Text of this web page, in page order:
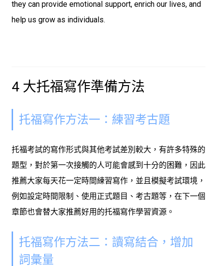
they can provide emotional support, enrich our lives, and
help us grow as individuals.
4 大托福寫作準備方法
托福寫作方法一：練習考古題
托福考試的寫作形式與其他考試差別較大，有許多特殊的
題型，對於第一次接觸的人可能會感到十分的困難，因此
推薦大家每天花一定時間練習寫作，並且模擬考試環境，
例如設定時間限制、使用正式題目、考古題等，在下一個
章節也會替大家推薦好用的托福寫作學習資源。
托福寫作方法二：讀寫結合，增加
詞彙量